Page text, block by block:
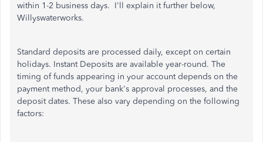
within 1-2 business days. I'll explain it further below,
Willyswaterworks.
Standard deposits are processed daily, except on certain
holidays. Instant Deposits are available year-round. The
timing of funds appearing in your account depends on the
payment method, your bank's approval processes, and the
deposit dates. These also vary depending on the following
factors: